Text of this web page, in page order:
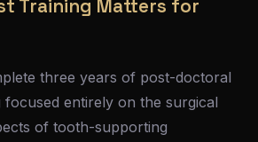
Training Matters for
three years of post-doctoral
focused entirely on the surgical
of tooth-supporting